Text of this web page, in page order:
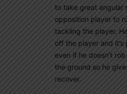
to take great angular
opposition player to
tackling the player.
off the player and
even if he doesn’t
the ground so he
recover.